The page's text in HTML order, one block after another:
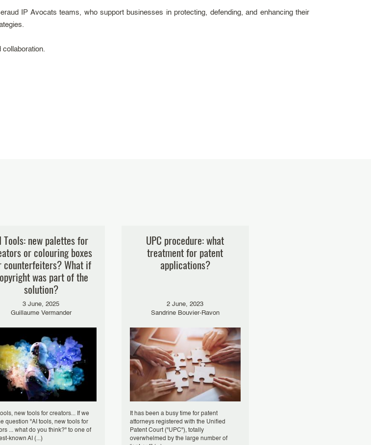
IP Avocats teams, who support businesses in protecting, defending, and enhancing their
Tools: new palettes for
or colouring boxes
counterfeiters? What if
was part of the
solution?
3 June, 2025
Guillaume Vermander
tools, new tools for creators... If we
question "AI tools, new tools for
... what do you think?" to one of
known AI (...)
UPC procedure: what
treatment for patent
applications?
2 June, 2023
Sandrine Bouvier-Ravon
It has been a busy time for patent
attorneys registered with the Unified
Patent Court ("UPC"), totally
overwhelmed by the large number of